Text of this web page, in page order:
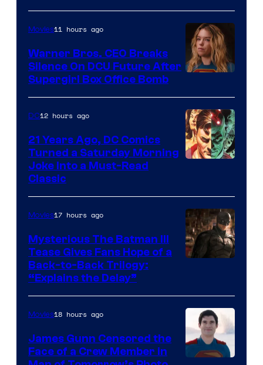
Courtesy
of
Marvel
Comics
Movies11 hours ago
Warner Bros. CEO Breaks
Silence On DCU Future After
Supergirl Box Office Bomb
of
DC
Comics
DC12 hours ago
21 Years Ago, DC Comics
Turned a Saturday Morning
Joke Into a Must-Read
Classic
of
Warner
Bros.
Pictures
Movies17 hours ago
Mysterious The Batman III
Tease Gives Fans Hope of a
Back-to-Back Trilogy:
“Explains the Delay”
Movies18 hours ago
James Gunn Censored the
Face of a Crew Member in